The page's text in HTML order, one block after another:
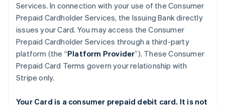
Services. In connection with your use of the Consumer
Prepaid Cardholder Services, the Issuing Bank directly
issues your Card. You may access the Consumer
Prepaid Cardholder Services through a third-party
platform (the “Platform Provider”). These Consumer
Prepaid Card Terms govern your relationship with
Stripe only.
Your Card is a consumer prepaid debit card. It is not